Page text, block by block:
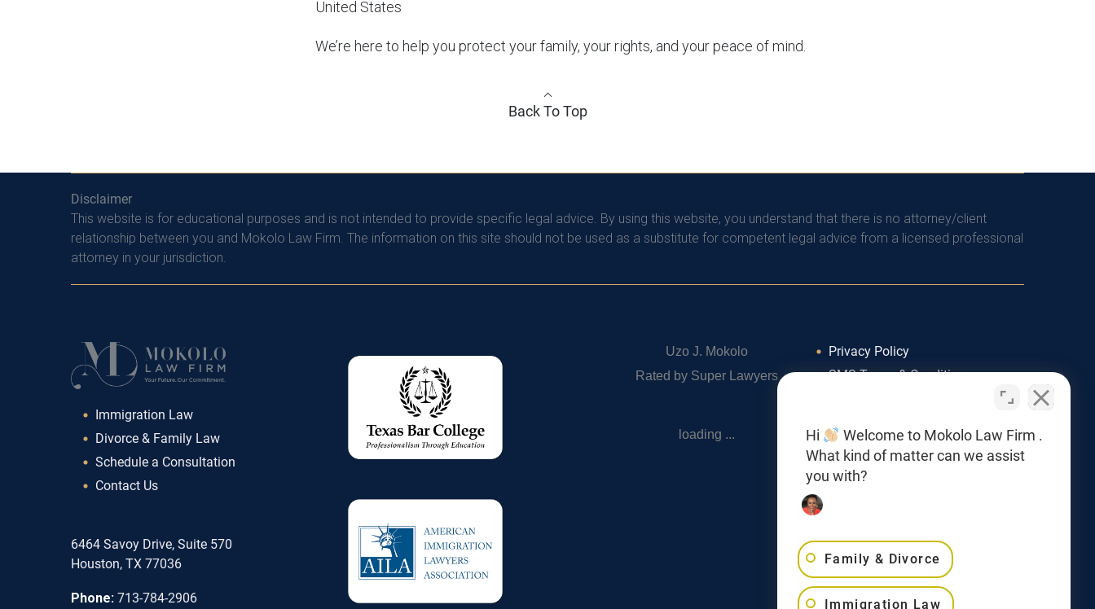
United States
We’re here to help you protect your family, your rights, and your peace of mind.
Back To Top
Disclaimer
This website is for educational purposes and is not intended to provide specific legal advice. By using this website, you understand that there is no attorney/client
relationship between you and Mokolo Law Firm. The information on this site should not be used as a substitute for competent legal advice from a licensed professional
attorney in your jurisdiction.
Immigration Law
Divorce & Family Law
Schedule a Consultation
Contact Us
6464 Savoy Drive, Suite 570
Houston, TX 77036
Phone: 713-784-2906
Uzo J. Mokolo
Rated by Super Lawyers
loading ...
Privacy Policy
SMS Terms & Conditions
Hi
Welcome to Mokolo Law Firm .
What kind of matter can we assist
you with?
Family & Divorce
Immigration Law